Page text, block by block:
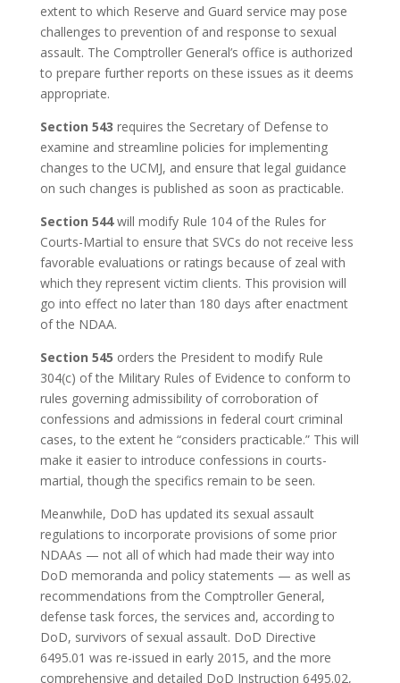
extent to which Reserve and Guard service may pose
challenges to prevention of and response to sexual
assault. The Comptroller General’s office is authorized
to prepare further reports on these issues as it deems
appropriate.
Section 543 requires the Secretary of Defense to
examine and streamline policies for implementing
changes to the UCMJ, and ensure that legal guidance
on such changes is published as soon as practicable.
Section 544will modify Rule 104 of the Rules for
Courts-Martial to ensure that SVCs do not receive less
favorable evaluations or ratings because of zeal with
which they represent victim clients. This provision will
go into effect no later than 180 days after enactment
of the NDAA.
Section 545 orders the President to modify Rule
304(c) of the Military Rules of Evidence to conform to
rules governing admissibility of corroboration of
confessions and admissions in federal court criminal
cases, to the extent he “considers practicable.” This will
make it easier to introduce confessions in courts-
martial, though the specifics remain to be seen.
Meanwhile, DoD has updated its sexual assault
regulations to incorporate provisions of some prior
NDAAs — not all of which had made their way into
DoD memoranda and policy statements — as well as
recommendations from the Comptroller General,
defense task forces, the services and, according to
DoD, survivors of sexual assault. DoD Directive
6495.01 was re-issued in early 2015, and the more
comprehensive and detailed DoD Instruction 6495.02,